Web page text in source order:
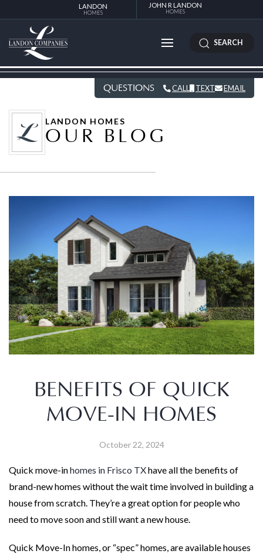
LANDON
HOMES
JOHN R LANDON
HOMES
SEARCH
QUESTIONS CALL TEXT EMAIL
LANDON HOMES
OUR BLOG
BENEFITS OF QUICK
MOVE-IN HOMES
October 22, 2024
Quick move-inhomes in Frisco TXhave all the benefits of
brand-new homes without the wait time involved in building a
house from scratch. They’re a great option for people who
need to move soon and still want a new house.
Quick Move-In homes, or “spec” homes, are available houses